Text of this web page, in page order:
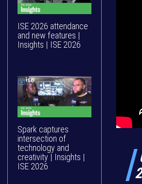
ISE 2026 attendance
and new features |
Insights | ISE 2026
Spark captures
intersection of
technology and
creativity | Insights |
ISE 2026